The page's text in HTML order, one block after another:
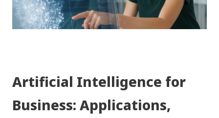
Artificial Intelligence for
Business: Applications,